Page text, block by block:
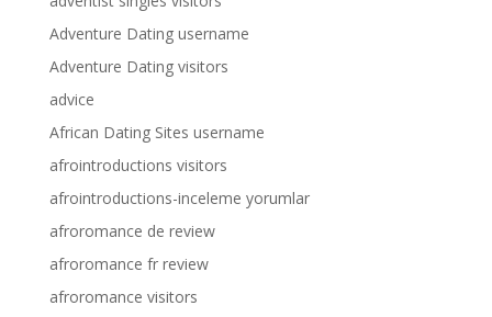
Adventure Dating username
Adventure Dating visitors
advice
African Dating Sites username
afrointroductions visitors
afrointroductions-inceleme yorumlar
afroromance de review
afroromance fr review
afroromance visitors